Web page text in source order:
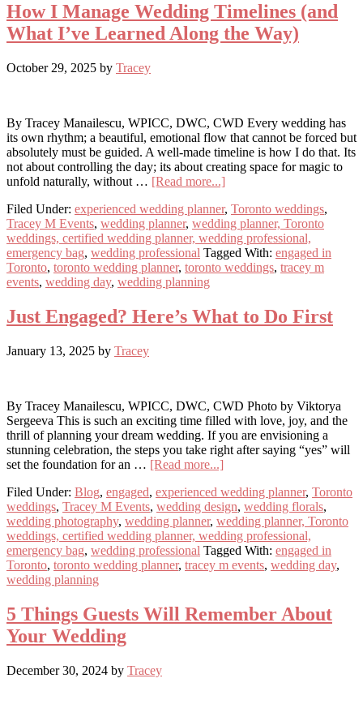
How I Manage Wedding Timelines (and
What I’ve Learned Along the Way)
October 29, 2025 by Tracey
By Tracey Manailescu, WPICC, DWC, CWD Every wedding has
its own rhythm; a beautiful, emotional flow that cannot be forced but
absolutely must be guided. A well-made timeline is how I do that. Its
not about controlling the day; its about creating space for magic to
unfold naturally, without … [Read more...]
I
Manage
Wedding
Timelines
(and
Learned
Along
Filed Under: experienced wedding planner, Toronto weddings,
Tracey M Events, wedding planner, wedding planner, Toronto
weddings, certified wedding planner, wedding professional,
emergency bag, wedding professional Tagged With: engaged in
Toronto, toronto wedding planner, toronto weddings, tracey m
events, wedding day, wedding planning
Just Engaged? Here’s What to Do First
January 13, 2025 by Tracey
By Tracey Manailescu, WPICC, DWC, CWD Photo by Viktorya
Sergeeva This is such an exciting time filled with love, joy, and the
thrill of planning your dream wedding. If you are envisioning a
stunning celebration, the steps you take right after saying “yes” will
set the foundation for an … [Read more...]
Engaged?
Here’s
What
to
Do
First
Filed Under: Blog, engaged, experienced wedding planner, Toronto
weddings, Tracey M Events, wedding design, wedding florals,
wedding photography, wedding planner, wedding planner, Toronto
weddings, certified wedding planner, wedding professional,
emergency bag, wedding professional Tagged With: engaged in
Toronto, toronto wedding planner, tracey m events, wedding day,
wedding planning
5 Things Guests Will Remember About
Your Wedding
December 30, 2024 by Tracey